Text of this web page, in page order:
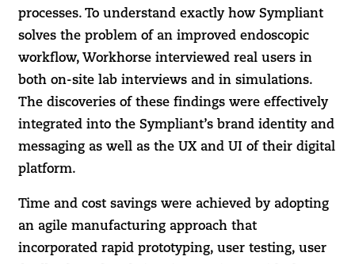
processes. To understand exactly how Sympliant
solves the problem of an improved endoscopic
workflow, Workhorse interviewed real users in
both on-site lab interviews and in simulations.
The discoveries of these findings were effectively
integrated into the Sympliant’s brand identity and
messaging as well as the UX and UI of their digital
platform.
Time and cost savings were achieved by adopting
an agile manufacturing approach that
incorporated rapid prototyping, user testing, user